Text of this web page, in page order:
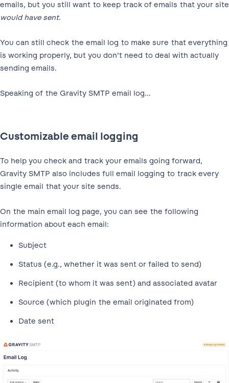
emails, but you still want to keep track of emails that your site
would have sent.
You can still check the email log to make sure that everything
is working properly, but you don’t need to deal with actually
sending emails.
Speaking of the Gravity SMTP email log…
Customizable email logging
To help you check and track your emails going forward,
Gravity SMTP also includes full email logging to track every
single email that your site sends.
On the main email log page, you can see the following
information about each email:
Subject
Status (e.g., whether it was sent or failed to send)
Recipient (to whom it was sent) and associated avatar
Source (which plugin the email originated from)
Date sent